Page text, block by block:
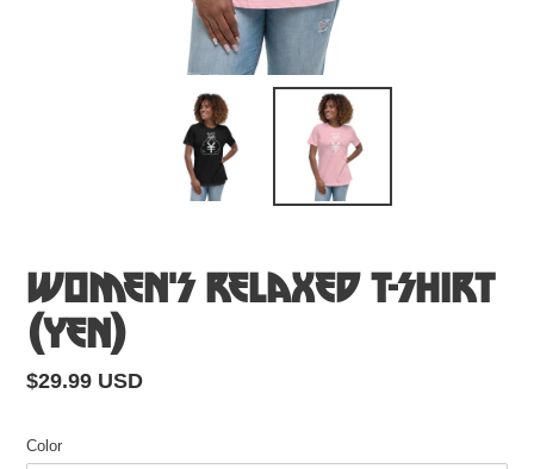
Women's Relaxed T-Shirt
(Yen)
Regular
$29.99 USD
Color